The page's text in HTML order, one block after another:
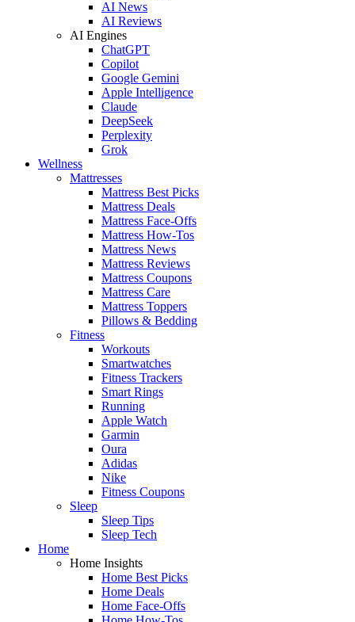
AI News
AI Reviews
AI Engines
ChatGPT
Copilot
Google Gemini
Apple Intelligence
Claude
DeepSeek
Perplexity
Grok
Wellness
Mattresses
Mattress Best Picks
Mattress Deals
Mattress Face-Offs
Mattress How-Tos
Mattress News
Mattress Reviews
Mattress Coupons
Mattress Care
Mattress Toppers
Pillows & Bedding
Fitness
Workouts
Smartwatches
Fitness Trackers
Smart Rings
Running
Apple Watch
Garmin
Oura
Adidas
Nike
Fitness Coupons
Sleep
Sleep Tips
Sleep Tech
Home
Home Insights
Home Best Picks
Home Deals
Home Face-Offs